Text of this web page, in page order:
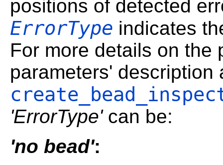
positions of detected
ErrorType indicates
For more details on the
parameters' description
'ErrorType'can be:
'no bead':